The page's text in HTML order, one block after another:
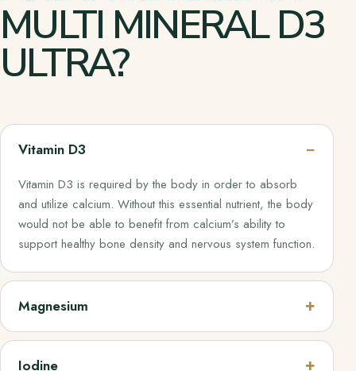
MULTI MINERAL D3
ULTRA?
Vitamin D3
Vitamin D3 is required by the body in order to absorb
and utilize calcium. Without this essential nutrient, the body
would not be able to benefit from calcium’s ability to
support healthy bone density and nervous system function.
Magnesium
Iodine